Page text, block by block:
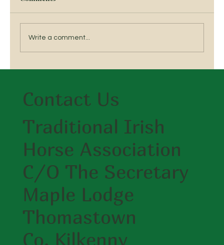
Ratoath,...
Write a comment...
Contact Us
Traditional Irish
Horse Association
C/O The Secretary
Maple Lodge
Thomastown
Co. Kilkenny